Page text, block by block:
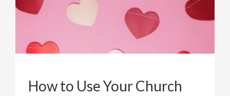
How to Use Your Church